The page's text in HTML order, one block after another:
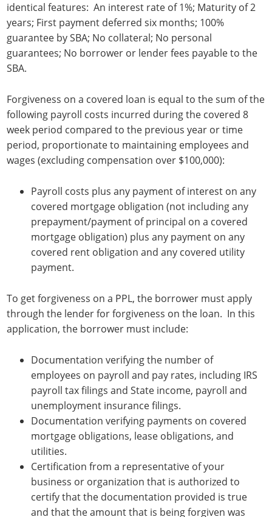
identical features: An interest rate of 1%; Maturity of 2
years; First payment deferred six months; 100%
guarantee by SBA; No collateral; No personal
guarantees; No borrower or lender fees payable to the
SBA.
Forgiveness on a covered loan is equal to the sum of the
following payroll costs incurred during the covered 8
week period compared to the previous year or time
period, proportionate to maintaining employees and
wages (excluding compensation over $100,000):
Payroll costs plus any payment of interest on any
covered mortgage obligation (not including any
prepayment/payment of principal on a covered
mortgage obligation) plus any payment on any
covered rent obligation and any covered utility
payment.
To get forgiveness on a PPL, the borrower must apply
through the lender for forgiveness on the loan. In this
application, the borrower must include:
Documentation verifying the number of
employees on payroll and pay rates, including IRS
payroll tax filings and State income, payroll and
unemployment insurance filings.
Documentation verifying payments on covered
mortgage obligations, lease obligations, and
utilities.
Certification from a representative of your
business or organization that is authorized to
certify that the documentation provided is true
and that the amount that is being forgiven was